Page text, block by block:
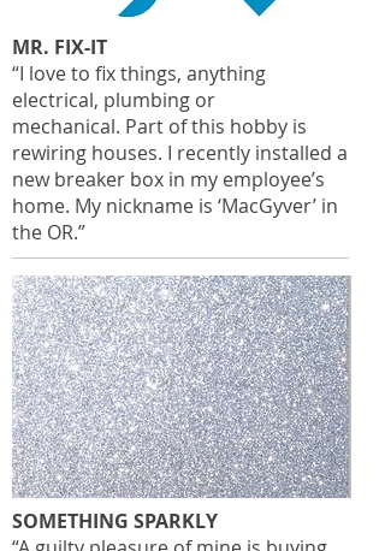
MR. FIX-IT
“I love to fix things, anything
electrical, plumbing or
mechanical. Part of this hobby is
rewiring houses. I recently installed a
new breaker box in my employee’s
home. My nickname is ‘MacGyver’ in
the OR.”
SOMETHING SPARKLY